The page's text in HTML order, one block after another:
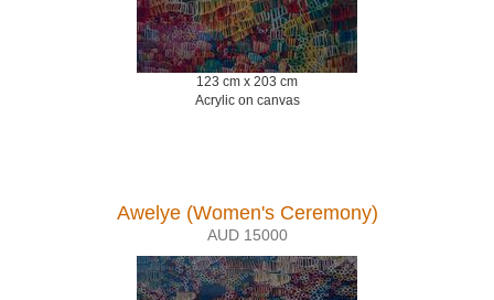
123 cm x 203 cm
Acrylic on canvas
Awelye (Women's Ceremony)
AUD 15000